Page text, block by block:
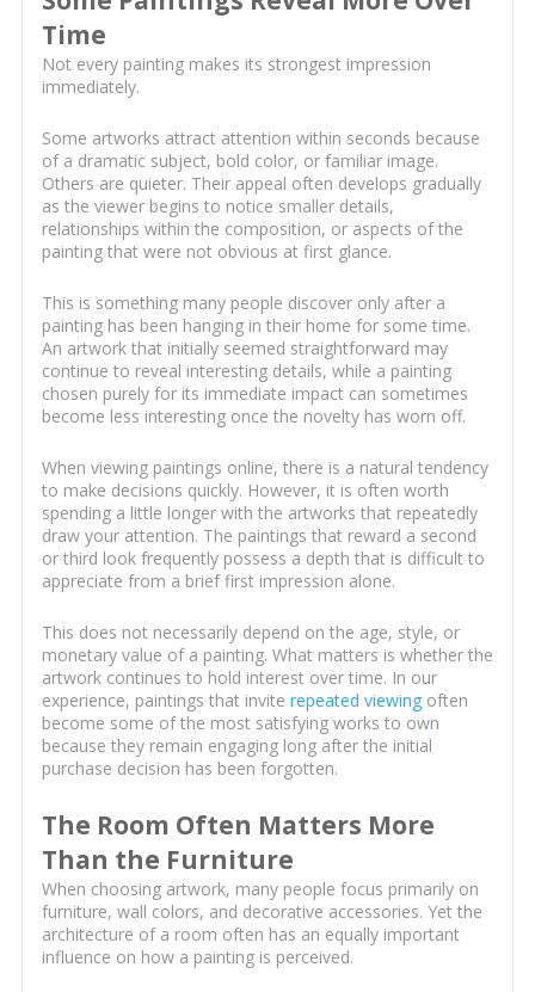
Time
Not every painting makes its strongest impression
immediately.
Some artworks attract attention within seconds because
of a dramatic subject, bold color, or familiar image.
Others are quieter. Their appeal often develops gradually
as the viewer begins to notice smaller details,
relationships within the composition, or aspects of the
painting that were not obvious at first glance.
This is something many people discover only after a
painting has been hanging in their home for some time.
An artwork that initially seemed straightforward may
continue to reveal interesting details, while a painting
chosen purely for its immediate impact can sometimes
become less interesting once the novelty has worn off.
When viewing paintings online, there is a natural tendency
to make decisions quickly. However, it is often worth
spending a little longer with the artworks that repeatedly
draw your attention. The paintings that reward a second
or third look frequently possess a depth that is difficult to
appreciate from a brief first impression alone.
This does not necessarily depend on the age, style, or
monetary value of a painting. What matters is whether the
artwork continues to hold interest over time. In our
experience, paintings that invite repeated viewingoften
become some of the most satisfying works to own
because they remain engaging long after the initial
purchase decision has been forgotten.
The Room Often Matters More
Than the Furniture
When choosing artwork, many people focus primarily on
furniture, wall colors, and decorative accessories. Yet the
architecture of a room often has an equally important
influence on how a painting is perceived.